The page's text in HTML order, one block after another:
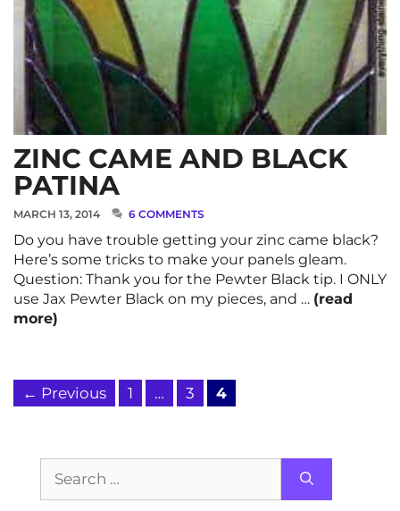
ZINC CAME AND BLACK
PATINA
MARCH 13, 2014 6 COMMENTS
Do you have trouble getting your zinc came black?
Here’s some tricks to make your panels gleam.
Question: Thank you for the Pewter Black tip. I ONLY
use Jax Pewter Black on my pieces, and … (read
more)
← Previous Page
1 … Page
3 Page
4
for: